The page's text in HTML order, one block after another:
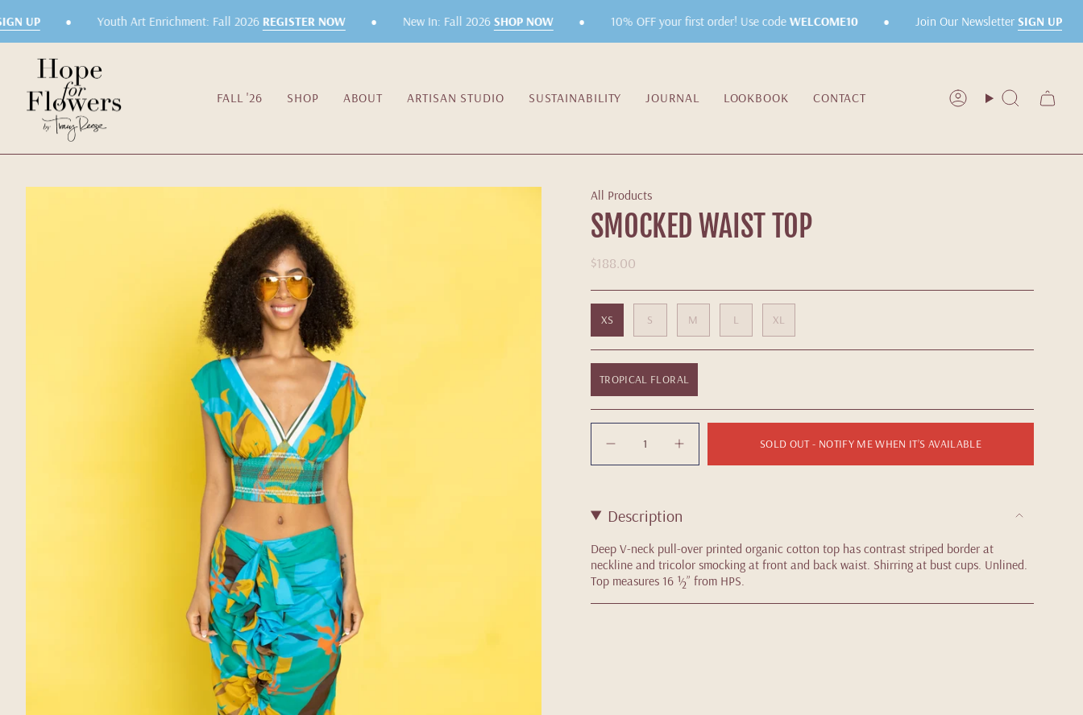
to
content
FALL '26 SHOP ABOUT ARTISAN STUDIO SUSTAINABILITY JOURNAL LOOKBOOK CONTACT AccountSearch
UP Youth Art Enrichment: Fall 2026REGISTER NOW New In: Fall 2026SHOP NOW 10% OFF your first order! Use codeWELCOME10 Join Our NewsletterSIGN UP
All Products
SMOCKED WAIST TOP
$188.00
XS S M L XL
TROPICAL FLORAL
SOLD OUT - NOTIFY ME WHEN IT’S AVAILABLE
Description
Deep V-neck pull-over printed organic cotton top has contrast striped border at
neckline and tricolor smocking at front and back waist. Shirring at bust cups. Unlined.
Top measures 16 ½” from HPS.